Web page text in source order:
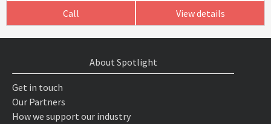
Call View details
About Spotlight
Get in touch
Our Partners
How we support our industry